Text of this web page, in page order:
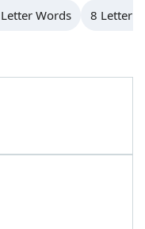
Words 8 Letter